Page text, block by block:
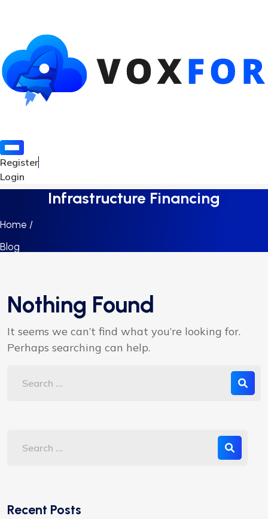
Register
Login
Infrastructure Financing
Home /
Blog
Nothing Found
It seems we can’t find what you’re looking for.
Perhaps searching can help.
Recent Posts